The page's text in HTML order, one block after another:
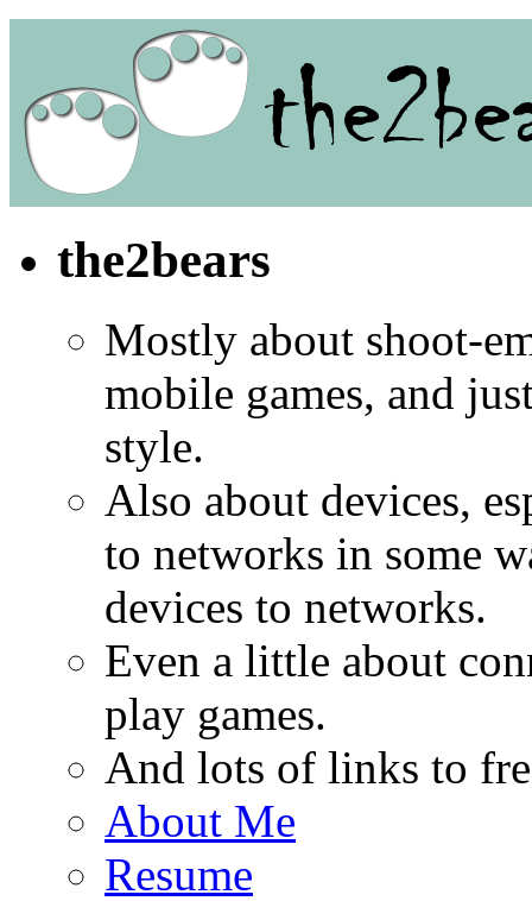
the2bears
Mostly about shoot-
mobile games, and
style.
Also about devices,
to networks in some
devices to networks.
Even a little about
play games.
And lots of links to
About Me
Resume